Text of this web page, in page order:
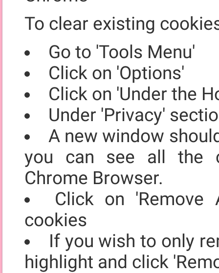
To clear existing
Go to 'Tools Menu'
Click on 'Options'
Click on 'Under the
Under 'Privacy'
A new window
you can see all the
Chrome Browser.
Click on
cookies
If you wish to only
highlight and click